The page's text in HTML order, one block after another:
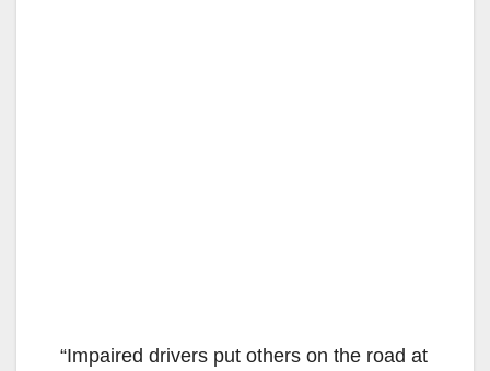
“Impaired drivers put others on the road at